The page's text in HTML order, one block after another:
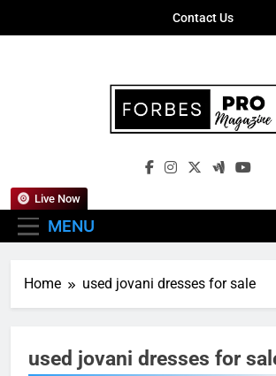
Contact Us
Forbes
Empowering
MENU
Live Now
Home used jovani dresses for sale
used jovani dresses for